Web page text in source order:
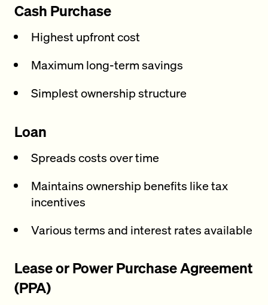
Cash Purchase
Highest upfront cost
Maximum long-term savings
Simplest ownership structure
Loan
Spreads costs over time
Maintains ownership benefits like tax
incentives
Various terms and interest rates available
Lease or Power Purchase Agreement
(PPA)